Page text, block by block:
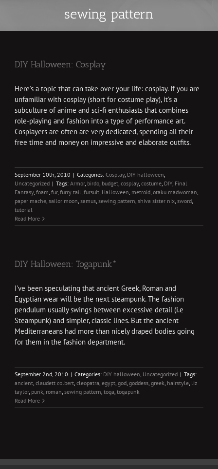
sewing pattern
DIY Halloween: Cosplay
Here's a topic that can take over your life: cosplay. If you are
unfamiliar with cosplay (short for costume play), it's a
subculture of anime and sci-fi enthusiasts that combines
role-playing and fashion into a type of performance art.
Cosplayers are often are very dedicated, spending all their
free time and money on impressive and elaborate outfits.
September 10th, 2010 | Categories: Cosplay, DIY halloween,
Uncategorized | Tags: Armor, birdo, budget, cosplay, costume, DIY, Final
Fantasy, foam, fur, furry tail, fursuit, Halloween, metroid, otaku madwoman,
paper mache, sailor moon, samus, sewing pattern, shiva sister nix, sword,
tutorial
Read More
DIY Halloween: Togapunk*
I've been speculating that ancient Greek, Roman and
Egyptian wear will be the next steampunk. The fashion
pendulum usually swings between excessive detail (i.e
Steampunk) and simpler, classic lines. But the ancient
Mediterraneans had more than nicely draped bodies going
for them in the fashion department.
September 2nd, 2010 | Categories: DIY halloween, Uncategorized | Tags:
ancient, claudett colbert, cleopatra, egypt, god, goddess, greek, hairstyle, liz
taylor, punk, roman, sewing pattern, toga, togapunk
Read More